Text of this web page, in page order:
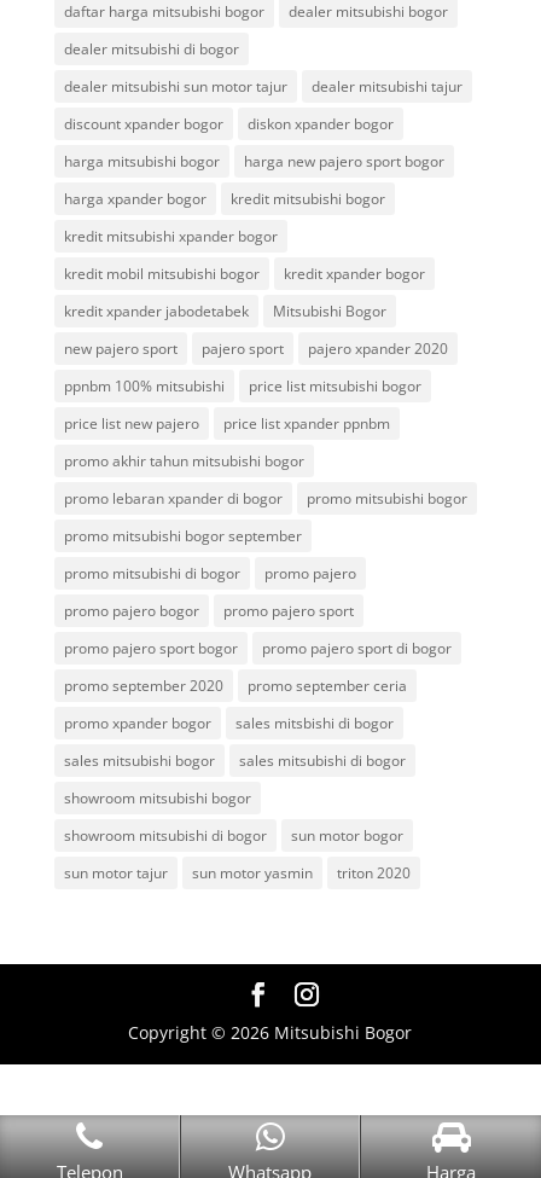
daftar harga mitsubishi bogor
dealer mitsubishi bogor
dealer mitsubishi di bogor
dealer mitsubishi sun motor tajur
dealer mitsubishi tajur
discount xpander bogor
diskon xpander bogor
harga mitsubishi bogor
harga new pajero sport bogor
harga xpander bogor
kredit mitsubishi bogor
kredit mitsubishi xpander bogor
kredit mobil mitsubishi bogor
kredit xpander bogor
kredit xpander jabodetabek
Mitsubishi Bogor
new pajero sport
pajero sport
pajero xpander 2020
ppnbm 100% mitsubishi
price list mitsubishi bogor
price list new pajero
price list xpander ppnbm
promo akhir tahun mitsubishi bogor
promo lebaran xpander di bogor
promo mitsubishi bogor
promo mitsubishi bogor september
promo mitsubishi di bogor
promo pajero
promo pajero bogor
promo pajero sport
promo pajero sport bogor
promo pajero sport di bogor
promo september 2020
promo september ceria
promo xpander bogor
sales mitsbishi di bogor
sales mitsubishi bogor
sales mitsubishi di bogor
showroom mitsubishi bogor
showroom mitsubishi di bogor
sun motor bogor
sun motor tajur
sun motor yasmin triton 2020
Copyright © 2026 Mitsubishi Bogor
Telepon Whatsapp Harga